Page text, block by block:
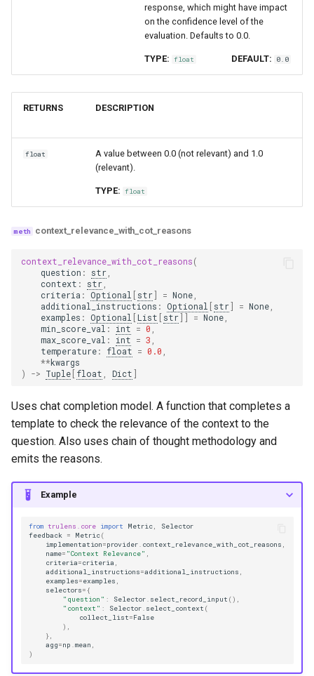
response, which might have impact
on the confidence level of the
evaluation. Defaults to 0.0.
TYPE: float DEFAULT: 0.0
RETURNS DESCRIPTION
float
A value between 0.0 (not relevant) and 1.0
(relevant).
TYPE: float
context_relevance_with_cot_reasons
context_relevance_with_cot_reasons(
question : str,
context : str,
criteria : Optional [str] = None,
additional_instructions : Optional [str] = None,
examples : Optional [List [str]] = None,
min_score_val : int = 0 ,
max_score_val : int = 3 ,
temperature: float = 0.0 ,
**kwargs
)
-> Tuple [float , Dict]
Uses chat completion model. A function that completes a
template to check the relevance of the context to the
question. Also uses chain of thought methodology and
emits the reasons.
Example
from trulens.core import Metric,
Selector
feedback = Metric(
implementation=provider. context_relevance_with_cot_reasons ,
name= "Context Relevance" ,
criteria=criteria ,
additional_instructions=additional_instructions ,
examples=examples ,
selectors= {
"question" : Selector. select_record_input (),
"context" : Selector. select_context (
collect_list=False
),
},
agg=np .mean ,
)